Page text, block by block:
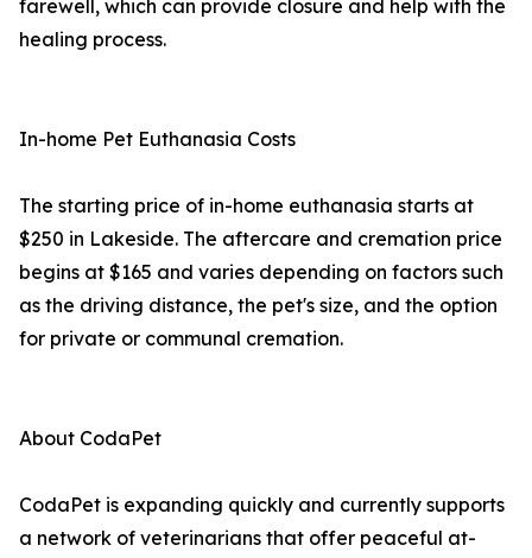
farewell, which can provide closure and help with the
healing process.
In-home Pet Euthanasia Costs
The starting price of in-home euthanasia starts at
$250 in Lakeside. The aftercare and cremation price
begins at $165 and varies depending on factors such
as the driving distance, the pet's size, and the option
for private or communal cremation.
About CodaPet
CodaPet is expanding quickly and currently supports
a network of veterinarians that offer peaceful at-